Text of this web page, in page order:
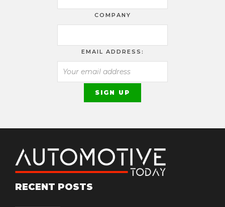
COMPANY
EMAIL ADDRESS:
RECENT POSTS